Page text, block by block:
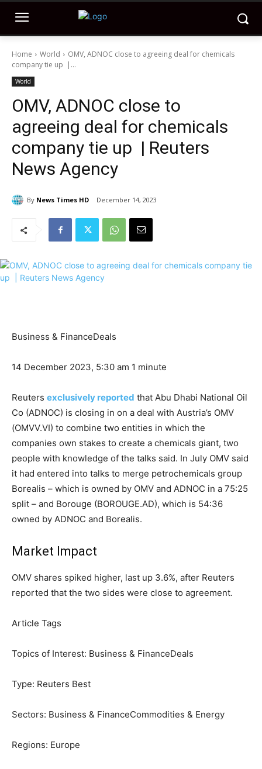
Home World
OMV, ADNOC close to agreeing deal for chemicals
company tie up |...
World
OMV, ADNOC close to
agreeing deal for chemicals
company tie up | Reuters
News Agency
By News Times HD December 14, 2023
Business & FinanceDeals
14 December 2023, 5:30 am 1 minute
Reuters exclusively reported that Abu Dhabi National Oil
Co (ADNOC) is closing in on a deal with Austria’s OMV
(OMVV.VI) to combine two entities in which the
companies own stakes to create a chemicals giant, two
people with knowledge of the talks said. In July OMV said
it had entered into talks to merge petrochemicals group
Borealis – which is owned by OMV and ADNOC in a 75:25
split – and Borouge (BOROUGE.AD), which is 54:36
owned by ADNOC and Borealis.
Market Impact
OMV shares spiked higher, last up 3.6%, after Reuters
reported that the two sides were close to agreement.
Article Tags
Topics of Interest: Business & FinanceDeals
Type: Reuters Best
Sectors: Business & FinanceCommodities & Energy
Regions: Europe